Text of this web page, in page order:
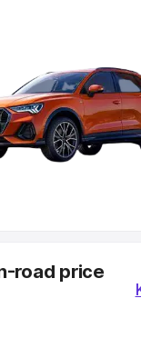
Range
|Cars Under 5 Lakhs
7 Lakhs|Cars Under
Under 20 Lakhs
India
Best
road price